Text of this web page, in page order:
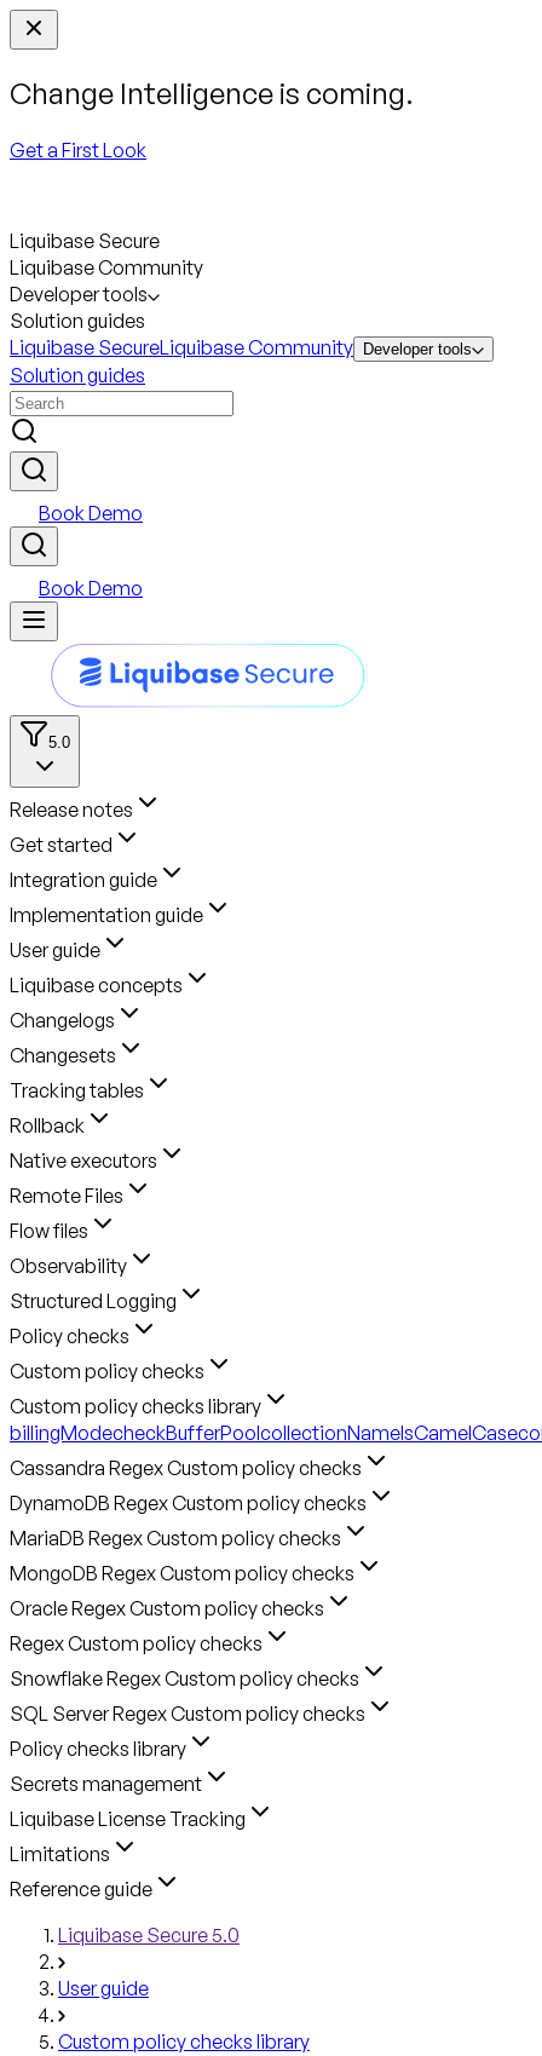
Change Intelligence is coming.
Get a First Look
Liquibase Secure
Liquibase Community
Developer tools
Solution guides
Liquibase SecureLiquibase Community Developer tools
Solution guides
Book Demo
Book Demo
5.0
Release notes
Get started
Integration guide
Implementation guide
User guide
Liquibase concepts
Changelogs
Changesets
Tracking tables
Rollback
Native executors
Remote Files
Flow files
Observability
Structured Logging
Policy checks
Custom policy checks
Custom policy checks library
billingModecheckBufferPoolcollectionNameIsCamelCase
Cassandra Regex Custom policy checks
DynamoDB Regex Custom policy checks
MariaDB Regex Custom policy checks
MongoDB Regex Custom policy checks
Oracle Regex Custom policy checks
Regex Custom policy checks
Snowflake Regex Custom policy checks
SQL Server Regex Custom policy checks
Policy checks library
Secrets management
Liquibase License Tracking
Limitations
Reference guide
Liquibase Secure 5.0
User guide
Custom policy checks library